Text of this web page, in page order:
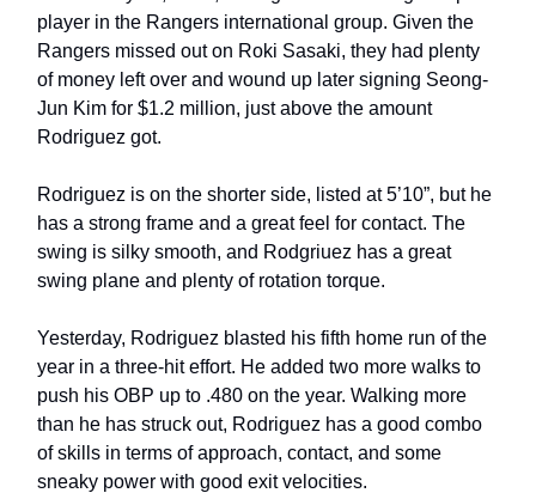
player in the Rangers international group. Given the
Rangers missed out on Roki Sasaki, they had plenty
of money left over and wound up later signing Seong-
Jun Kim for $1.2 million, just above the amount
Rodriguez got.
Rodriguez is on the shorter side, listed at 5’10”, but he
has a strong frame and a great feel for contact. The
swing is silky smooth, and Rodgriuez has a great
swing plane and plenty of rotation torque.
Yesterday, Rodriguez blasted his fifth home run of the
year in a three-hit effort. He added two more walks to
push his OBP up to .480 on the year. Walking more
than he has struck out, Rodriguez has a good combo
of skills in terms of approach, contact, and some
sneaky power with good exit velocities.